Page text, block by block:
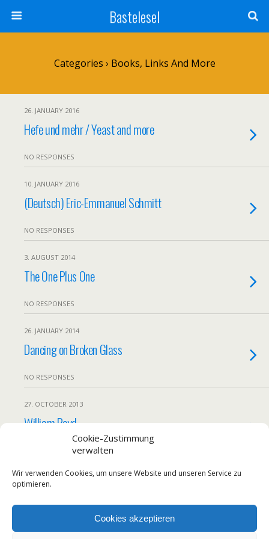
Cookie-Zustimmung
verwalten
Wir verwenden Cookies, um unsere Website und unseren Service zu
optimieren.
Cookies akzeptieren
Bastelesel
Categories › Books, Links And More
26. JANUARY 2016
Hefe und mehr / Yeast and more
NO RESPONSES
10. JANUARY 2016
(Deutsch) Eric-Emmanuel Schmitt
NO RESPONSES
3. AUGUST 2014
The One Plus One
NO RESPONSES
26. JANUARY 2014
Dancing on Broken Glass
NO RESPONSES
27. OCTOBER 2013
William Boyd
NO RESPONSES
Load More From This Category…
Back to top